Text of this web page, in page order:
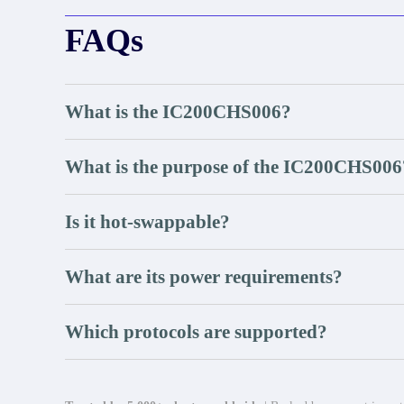
FAQs
What is the IC200CHS006?
What is the purpose of the
Is it hot-swappable?
What are its power requirements?
Which protocols are supported?